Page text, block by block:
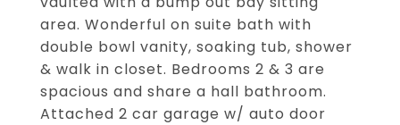
area. Wonderful on suite bath with
double bowl vanity, soaking tub, shower
& walk in closet. Bedrooms 2 & 3 are
spacious and share a hall bathroom.
Attached 2 car garage w/ auto door